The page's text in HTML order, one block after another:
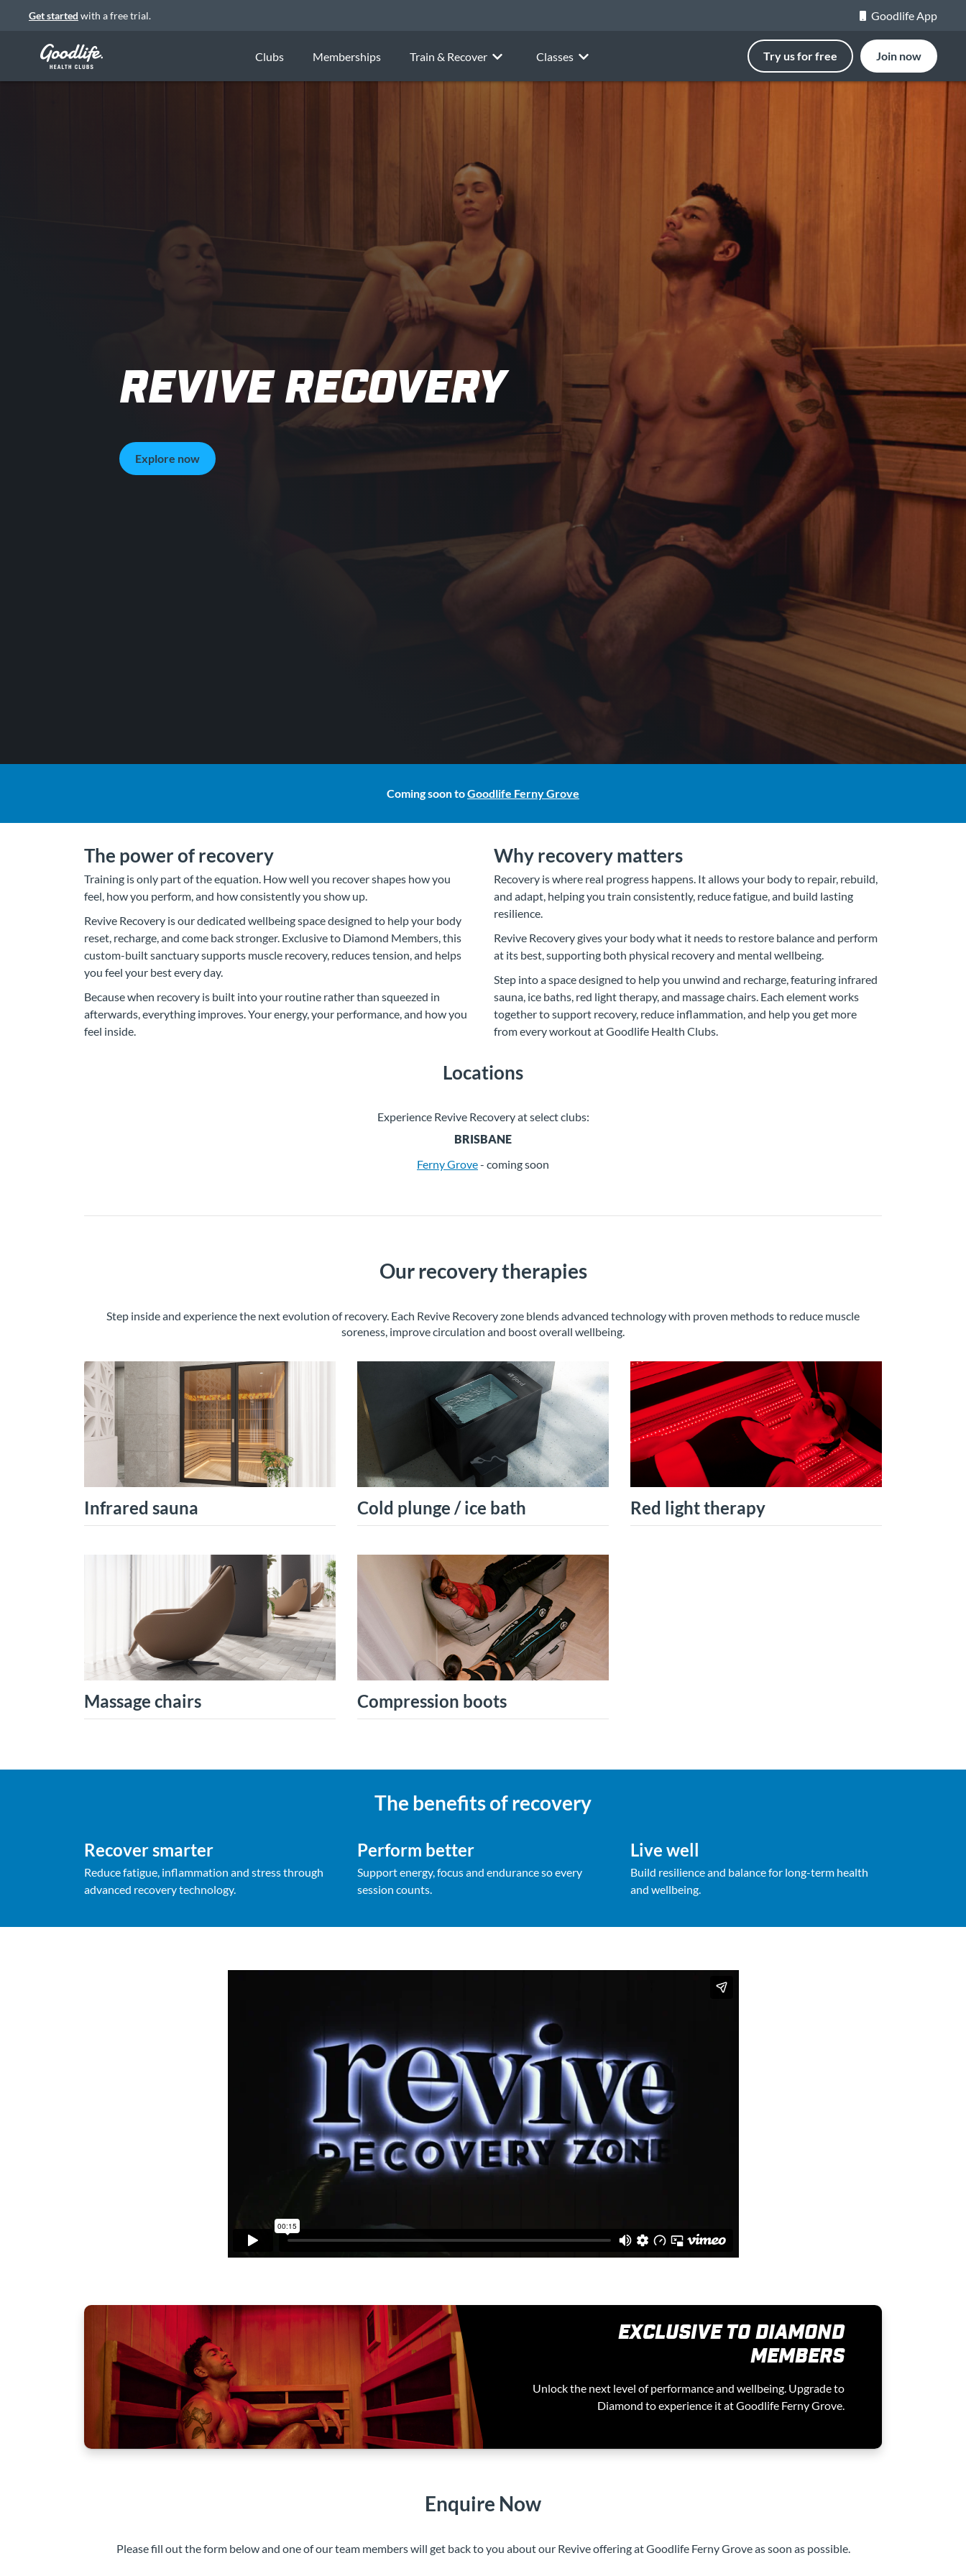
Get started with a free trial. Goodlife App
Clubs Memberships Train & Recover Classes Try us for free Join now
REVIVE RECOVERY
Explore now
Coming soon toGoodlife Ferny Grove
The power of recovery
Training is only part of the equation. How well you recover shapes how you
feel, how you perform, and how consistently you show up.
Revive Recovery is our dedicated wellbeing space designed to help your body
reset, recharge, and come back stronger. Exclusive to Diamond Members, this
custom-built sanctuary supports muscle recovery, reduces tension, and helps
you feel your best every day.
Because when recovery is built into your routine rather than squeezed in
afterwards, everything improves. Your energy, your performance, and how you
feel inside.
Why recovery matters
Recovery is where real progress happens. It allows your body to repair, rebuild,
and adapt, helping you train consistently, reduce fatigue, and build lasting
resilience.
Revive Recovery gives your body what it needs to restore balance and perform
at its best, supporting both physical recovery and mental wellbeing.
Step into a space designed to help you unwind and recharge, featuring infrared
sauna, ice baths, red light therapy, and massage chairs. Each element works
together to support recovery, reduce inflammation, and help you get more
from every workout at Goodlife Health Clubs.
Locations
Experience Revive Recovery at select clubs:
BRISBANE
Ferny Grove- coming soon
Our recovery therapies
Step inside and experience the next evolution of recovery. Each Revive Recovery zone blends advanced technology with proven methods to reduce muscle
soreness, improve circulation and boost overall wellbeing.
Infrared sauna Cold plunge / ice bath Red light therapy
Massage chairs Compression boots
The benefits of recovery
Recover smarter
Reduce fatigue, inflammation and stress through
advanced recovery technology.
Perform better
Support energy, focus and endurance so every
session counts.
Live well
Build resilience and balance for long-term health
and wellbeing.
EXCLUSIVE TO DIAMOND
MEMBERS
Unlock the next level of performance and wellbeing. Upgrade to
Diamond to experience it at Goodlife Ferny Grove.
Enquire Now
Please fill out the form below and one of our team members will get back to you about our Revive offering at Goodlife Ferny Grove as soon as possible.